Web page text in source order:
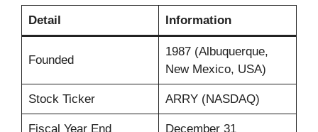
Detail Information
Founded
1987 (Albuquerque,
New Mexico, USA)
Stock Ticker ARRY (NASDAQ)
Fiscal Year End December 31